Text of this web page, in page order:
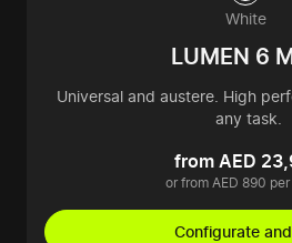
White
LUMEN 6
Universal and austere. High
any task.
from AED
or from AED 890
Configurate